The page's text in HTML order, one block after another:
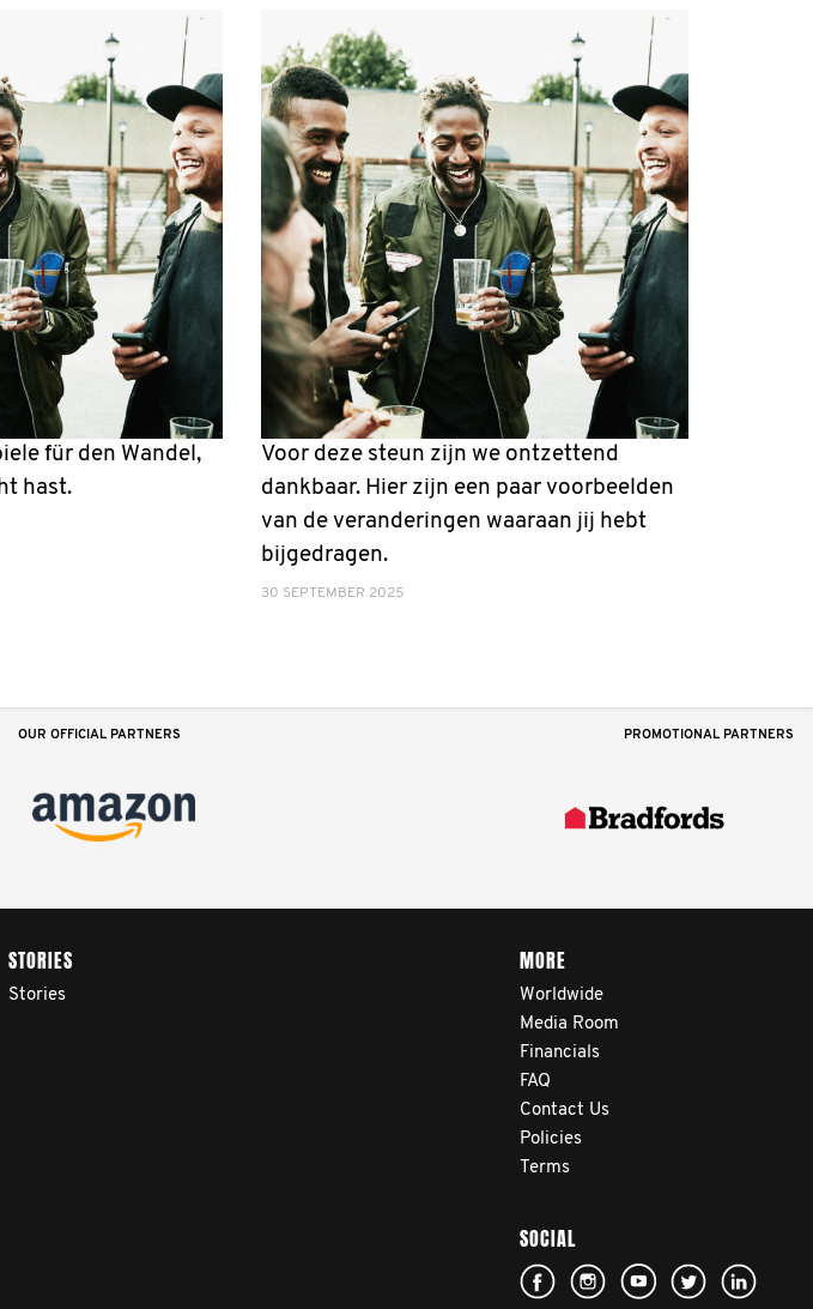
für den Wandel,
hast.
Voor deze steun zijn we ontzettend
dankbaar. Hier zijn een paar voorbeelden
van de veranderingen waaraan jij hebt
bijgedragen.
30 SEPTEMBER 2025
OUR OFFICIAL PARTNERS PROMOTIONAL PARTNERS
STORIES
Stories
MORE
Worldwide
Media Room
Financials
FAQ
Contact Us
Policies
Terms
SOCIAL